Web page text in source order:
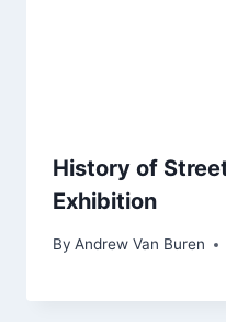
History of
Exhibition
By Andrew Van Buren